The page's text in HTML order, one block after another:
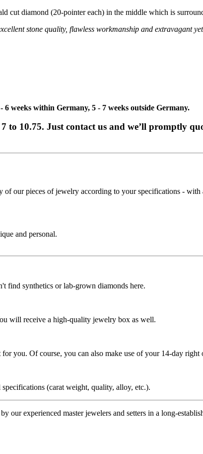
cut diamond (20-pointer each) in the middle which is
stone quality, flawless workmanship and extravagant
weeks within Germany, 5 - 7 weeks outside Germany.
to 10.75. Just contact us and we’ll promptly
our pieces of jewelry according to your specifications -
and personal.
find synthetics or lab-grown diamonds here.
will receive a high-quality jewelry box as well.
you. Of course, you can also make use of your 14-day
(carat weight, quality, alloy, etc.).
our experienced master jewelers and setters in a long-